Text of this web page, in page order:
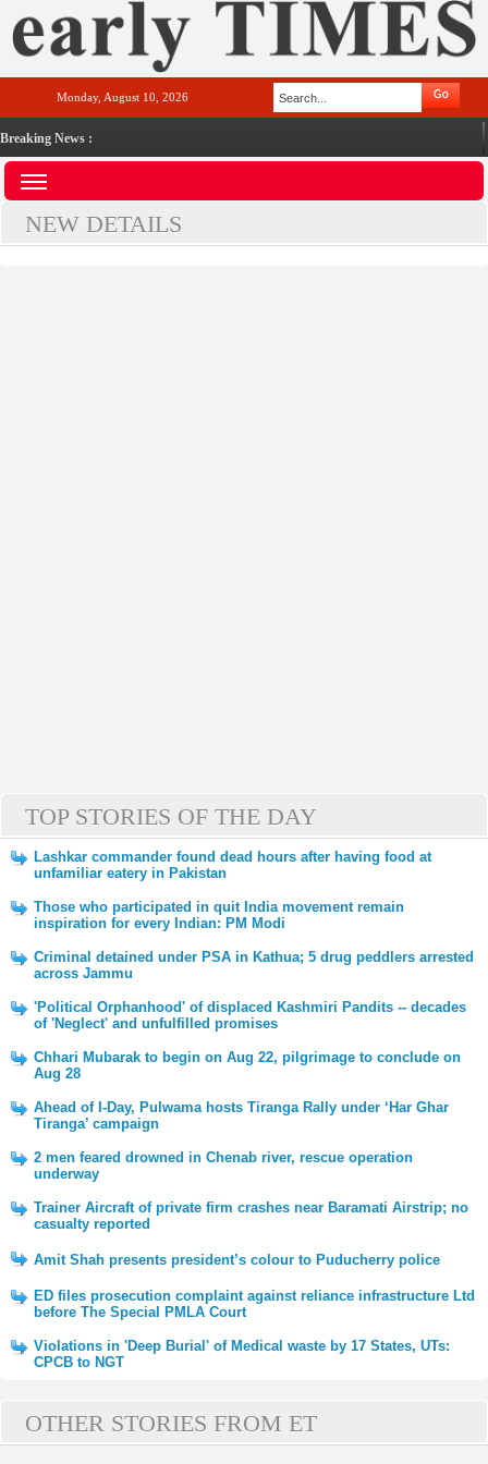
Monday, August 10, 2026
Breaking News :
NEW DETAILS
TOP STORIES OF THE DAY
Lashkar commander found dead hours after having food at
unfamiliar eatery in Pakistan
Those who participated in quit India movement remain
inspiration for every Indian: PM Modi
Criminal detained under PSA in Kathua; 5 drug peddlers arrested
across Jammu
'Political Orphanhood' of displaced Kashmiri Pandits -- decades
of 'Neglect' and unfulfilled promises
Chhari Mubarak to begin on Aug 22, pilgrimage to conclude on
Aug 28
Ahead of I-Day, Pulwama hosts Tiranga Rally under ‘Har Ghar
Tiranga’ campaign
2 men feared drowned in Chenab river, rescue operation
underway
Trainer Aircraft of private firm crashes near Baramati Airstrip; no
casualty reported
Amit Shah presents president’s colour to Puducherry police
ED files prosecution complaint against reliance infrastructure Ltd
before The Special PMLA Court
Violations in 'Deep Burial' of Medical waste by 17 States, UTs:
CPCB to NGT
OTHER STORIES FROM ET